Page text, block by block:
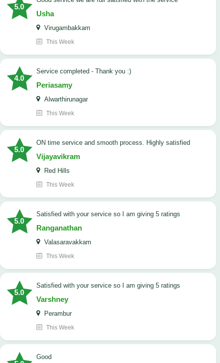
5.0
Usha
Virugambakkam
This Week
4.0
Service completed - Thank you :)
Periasamy
Alwarthirunagar
This Week
5.0
ON time service and smooth process. Highly satisfied
Vijayavikram
Red Hills
This Week
5.0
satisfied with your service so I am giving 5 ratings
Ranganathan
Valasaravakkam
This Week
5.0
satisfied with your service so I am giving 5 ratings
Varshney
Perambur
This Week
Good